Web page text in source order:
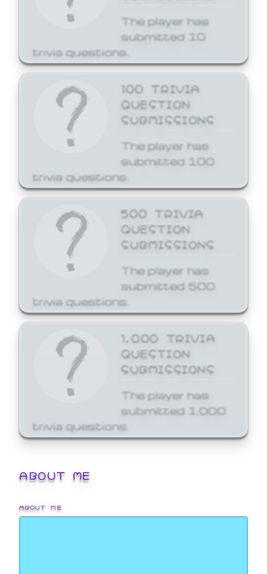
The player has
submitted 10
trivia questions.
100 TRIVIA
QUESTION
SUBMISSIONS
The player has
submitted 100
trivia questions.
500 TRIVIA
QUESTION
SUBMISSIONS
The player has
submitted 500
trivia questions.
1,000 TRIVIA
QUESTION
SUBMISSIONS
The player has
submitted 1,000
trivia questions.
ABOUT ME
ABOUT ME